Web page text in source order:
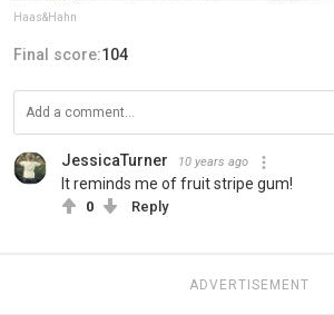
Haas&Hahn
Final score:104
JessicaTurner 10 years ago
It reminds me of fruit stripe gum!
0 Reply
ADVERTISEMENT